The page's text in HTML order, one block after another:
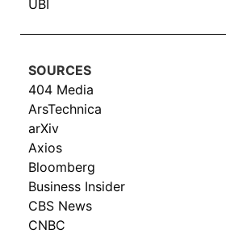
UBI
SOURCES
404 Media
ArsTechnica
arXiv
Axios
Bloomberg
Business Insider
CBS News
CNBC